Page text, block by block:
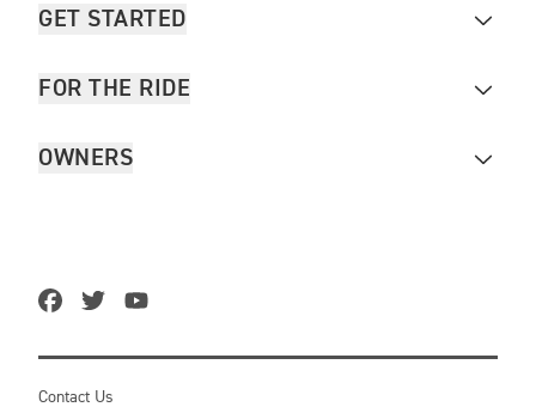
GET STARTED
FOR THE RIDE
OWNERS
Contact Us